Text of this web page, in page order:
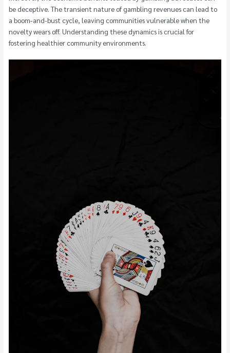
be deceptive. The transient nature of gambling revenues can lead to
a boom-and-bust cycle, leaving communities vulnerable when the
novelty wears off. Understanding these dynamics is crucial for
fostering healthier community environments.